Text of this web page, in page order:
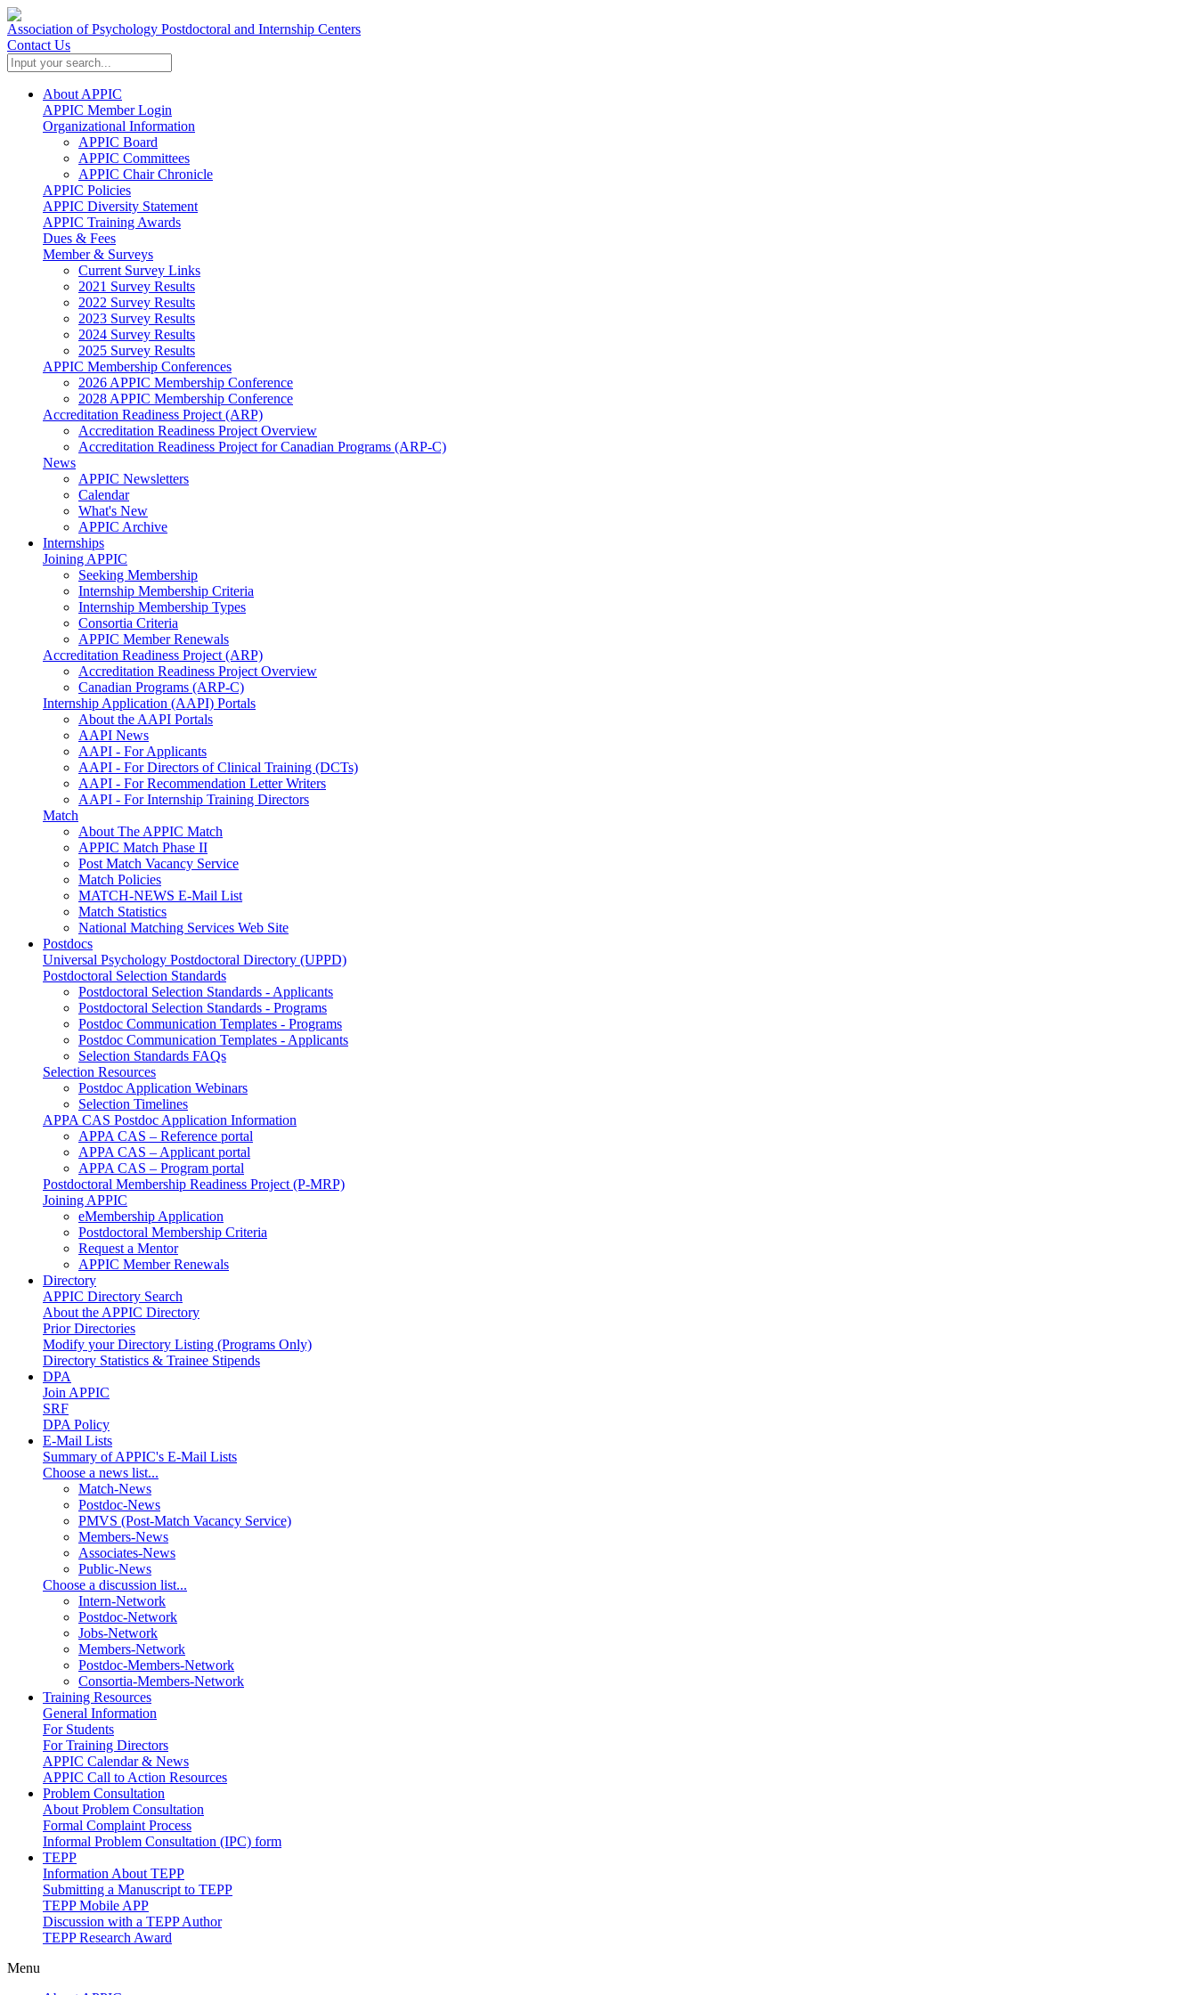
Association of Psychology Postdoctoral and Internship Centers
Contact Us
About APPIC
APPIC Member Login
Organizational Information
APPIC Board
APPIC Committees
APPIC Chair Chronicle
APPIC Policies
APPIC Diversity Statement
APPIC Training Awards
Dues & Fees
Member & Surveys
Current Survey Links
2021 Survey Results
2022 Survey Results
2023 Survey Results
2024 Survey Results
2025 Survey Results
APPIC Membership Conferences
2026 APPIC Membership Conference
2028 APPIC Membership Conference
Accreditation Readiness Project (ARP)
Accreditation Readiness Project Overview
Accreditation Readiness Project for Canadian Programs (ARP-C)
News
APPIC Newsletters
Calendar
What's New
APPIC Archive
Internships
Joining APPIC
Seeking Membership
Internship Membership Criteria
Internship Membership Types
Consortia Criteria
APPIC Member Renewals
Accreditation Readiness Project (ARP)
Accreditation Readiness Project Overview
Canadian Programs (ARP-C)
Internship Application (AAPI) Portals
About the AAPI Portals
AAPI News
AAPI - For Applicants
AAPI - For Directors of Clinical Training (DCTs)
AAPI - For Recommendation Letter Writers
AAPI - For Internship Training Directors
Match
About The APPIC Match
APPIC Match Phase II
Post Match Vacancy Service
Match Policies
MATCH-NEWS E-Mail List
Match Statistics
National Matching Services Web Site
Postdocs
Universal Psychology Postdoctoral Directory (UPPD)
Postdoctoral Selection Standards
Postdoctoral Selection Standards - Applicants
Postdoctoral Selection Standards - Programs
Postdoc Communication Templates - Programs
Postdoc Communication Templates - Applicants
Selection Standards FAQs
Selection Resources
Postdoc Application Webinars
Selection Timelines
APPA CAS Postdoc Application Information
APPA CAS – Reference portal
APPA CAS – Applicant portal
APPA CAS – Program portal
Postdoctoral Membership Readiness Project (P-MRP)
Joining APPIC
eMembership Application
Postdoctoral Membership Criteria
Request a Mentor
APPIC Member Renewals
Directory
APPIC Directory Search
About the APPIC Directory
Prior Directories
Modify your Directory Listing (Programs Only)
Directory Statistics & Trainee Stipends
DPA
Join APPIC
SRF
DPA Policy
E-Mail Lists
Summary of APPIC's E-Mail Lists
Choose a news list...
Match-News
Postdoc-News
PMVS (Post-Match Vacancy Service)
Members-News
Associates-News
Public-News
Choose a discussion list...
Intern-Network
Postdoc-Network
Jobs-Network
Members-Network
Postdoc-Members-Network
Consortia-Members-Network
Training Resources
General Information
For Students
For Training Directors
APPIC Calendar & News
APPIC Call to Action Resources
Problem Consultation
About Problem Consultation
Formal Complaint Process
Informal Problem Consultation (IPC) form
TEPP
Information About TEPP
Submitting a Manuscript to TEPP
TEPP Mobile APP
Discussion with a TEPP Author
TEPP Research Award
Menu